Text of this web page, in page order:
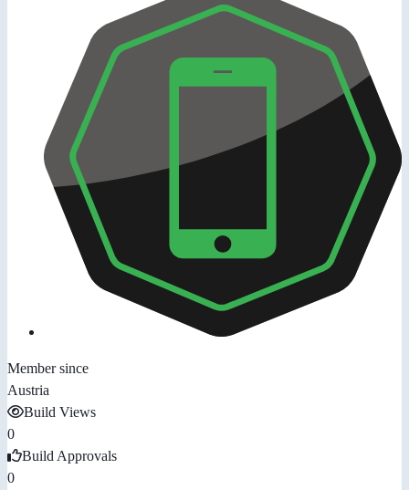
Member since
Austria
Build Views
0
Build Approvals
0